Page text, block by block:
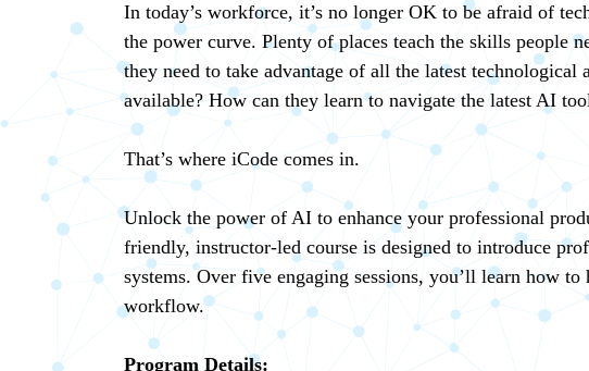
In today’s workforce, it’s no longer OK to be afraid of
the power curve. Plenty of places teach the skills people
they need to take advantage of all the latest
available? How can they learn to navigate the latest AI
That’s where iCode comes in.
Unlock the power of AI to enhance your professional
friendly, instructor-led course is designed to introduce
systems. Over five engaging sessions, you’ll learn how
workflow.
Program Details: